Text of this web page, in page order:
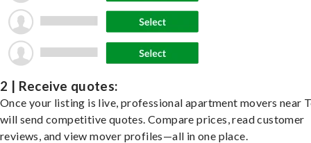
2 | Receive quotes:
Once your listing is live, professional apartment movers near
will send competitive quotes. Compare prices, read customer
reviews, and view mover profiles—all in one place.